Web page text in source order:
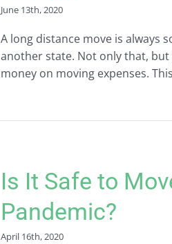
June 13th, 2020
A long distance move is always
another state. Not only that, but
money on moving expenses.
Is It Safe to
Pandemic?
April 16th, 2020